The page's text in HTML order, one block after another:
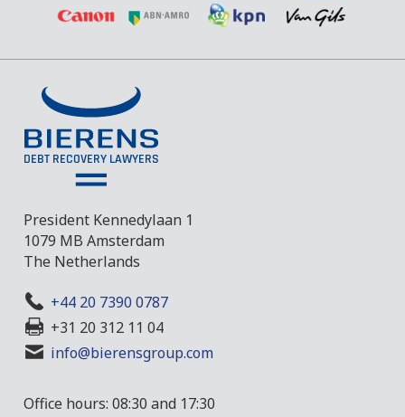
President Kennedylaan 1
1079 MB Amsterdam
The Netherlands
+44 20 7390 0787
+31 20 312 11 04
info@bierensgroup.com
Office hours: 08:30 and 17:30